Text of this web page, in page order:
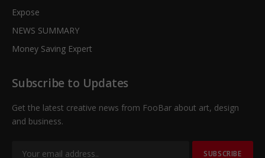
Expose
NEWS SUMMARY
Money Saving Expert
Subscribe to Updates
Get the latest creative news from FooBar about art, design
and business.